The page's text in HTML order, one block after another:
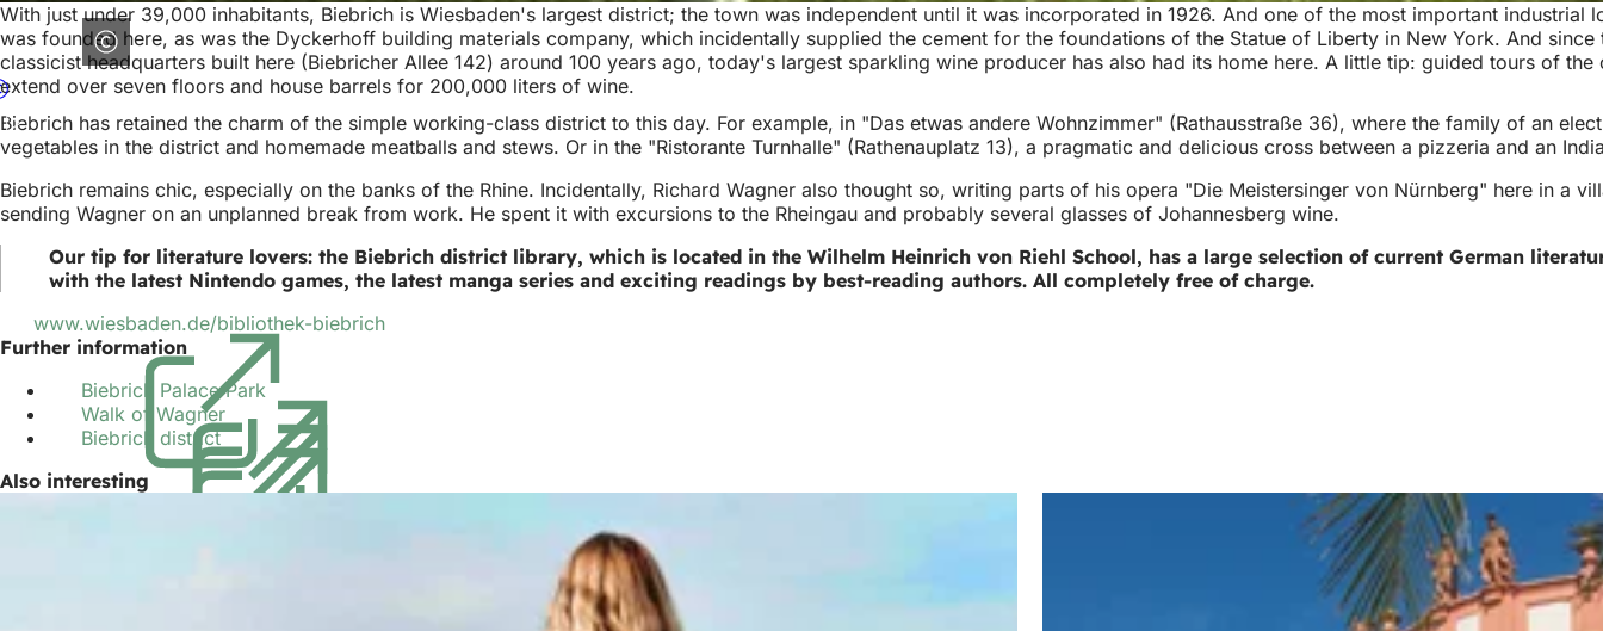
With just under 39,000 inhabitants, Biebrich is Wiesbaden's largest district; the town was independent until it was incorporated in 1926. And one of the most important
was founded here, as was the Dyckerhoff building materials company, which incidentally supplied the cement for the foundations of the Statue of Liberty in New York. And
classicist headquarters built here (Biebricher Allee 142) around 100 years ago, today's largest sparkling wine producer has also had its home here. A little tip: guided tours of
extend over seven floors and house barrels for 200,000 liters of wine.
Biebrich has retained the charm of the simple working-class district to this day. For example, in "Das etwas andere Wohnzimmer" (Rathausstraße 36), where the family of an
vegetables in the district and homemade meatballs and stews. Or in the "Ristorante Turnhalle" (Rathenauplatz 13), a pragmatic and delicious cross between a pizzeria and an
Biebrich remains chic, especially on the banks of the Rhine. Incidentally, Richard Wagner also thought so, writing parts of his opera "Die Meistersinger von Nürnberg" here in a
sending Wagner on an unplanned break from work. He spent it with excursions to the Rheingau and probably several glasses of Johannesberg wine.
Our tip for literature lovers: the Biebrich district library, which is located in the Wilhelm Heinrich von Riehl School, has a large selection of current German
with the latest Nintendo games, the latest manga series and exciting readings by best-reading authors. All completely free of charge.
www.wiesbaden.de/bibliothek-biebrich
Further information
Biebrich Palace Park(opens
in
new
tab)
Walk of Wagner (opens
in
a
new
Biebrich district(opens
in
a
Also interesting